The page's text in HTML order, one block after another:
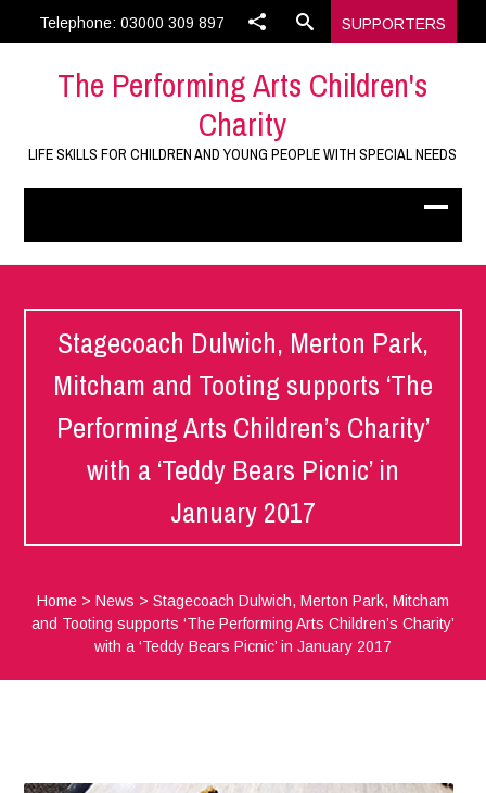
Telephone: 03000 309 897 SUPPORTERS
The Performing Arts Children's
Charity
LIFE SKILLS FOR CHILDREN AND YOUNG PEOPLE WITH SPECIAL NEEDS
Stagecoach Dulwich, Merton Park,
Mitcham and Tooting supports ‘The
Performing Arts Children’s Charity’
with a ‘Teddy Bears Picnic’ in
January 2017
Home> News > Stagecoach Dulwich, Merton Park, Mitcham
and Tooting supports ‘The Performing Arts Children’s Charity’
with a ‘Teddy Bears Picnic’ in January 2017